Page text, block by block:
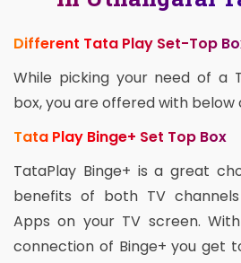
Different Tata Play Set-Top
While picking your need of a
box, you are offered with below
Tata Play Binge+ Set Top Box
TataPlay Binge+ is a great
benefits of both TV
Apps on your TV screen.
connection of Binge+ you get